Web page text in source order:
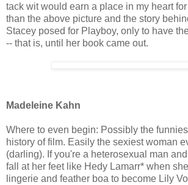
tack wit would earn a place in my heart
than the above picture and the story
Stacey posed for Playboy, only to have
-- that is, until her book came out.
Madeleine Kahn
Where to even begin: Possibly the
history of film. Easily the sexiest woman
(darling). If you're a heterosexual man
fall at her feet like Hedy Lamarr* when
lingerie and feather boa to become Lily